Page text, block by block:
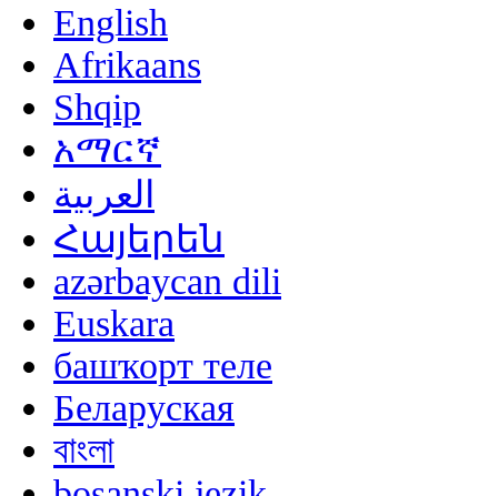
English
Afrikaans
Shqip
አማርኛ
العربية
Հայերեն
azərbaycan dili
Euskara
башҡорт теле
Беларуская
বাংলা